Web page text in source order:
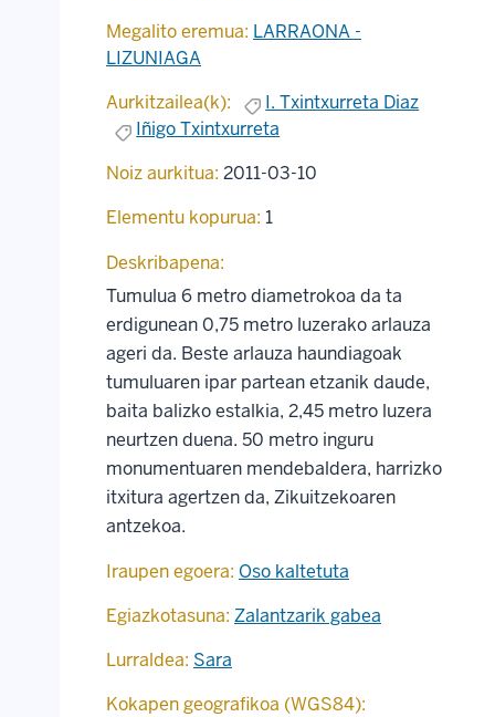
Megalito eremua: LARRAONA -
LIZUNIAGA
Aurkitzailea(k):
I. Txintxurreta Diaz
Iñigo Txintxurreta
Noiz aurkitua: 2011-03-10
Elementu kopurua: 1
Deskribapena:
Tumulua 6 metro diametrokoa da ta
erdigunean 0,75 metro luzerako arlauza
ageri da. Beste arlauza haundiagoak
tumuluaren ipar partean etzanik daude,
baita balizko estalkia, 2,45 metro luzera
neurtzen duena. 50 metro inguru
monumentuaren mendebaldera, harrizko
itxitura agertzen da, Zikuitzekoaren
antzekoa.
Iraupen egoera: Oso kaltetuta
Egiazkotasuna: Zalantzarik gabea
Lurraldea: Sara
Kokapen geografikoa (WGS84):